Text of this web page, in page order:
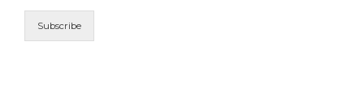
Subscribe